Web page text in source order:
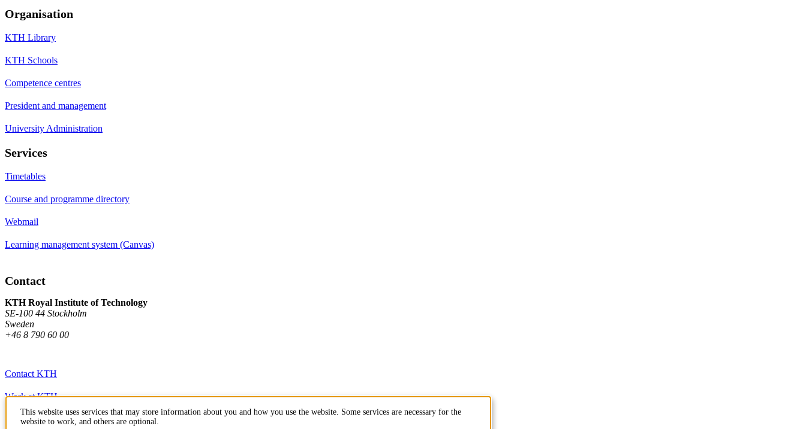
Organisation
KTH Library
KTH Schools
Competence centres
President and management
University Administration
Services
Timetables
Course and programme directory
Webmail
Learning management system (Canvas)
Contact
KTH Royal Institute of Technology
SE-100 44 Stockholm
Sweden
+46 8 790 60 00
Contact KTH
Work at KTH
Press and media
This website uses services that may store information about you and how you use the website. Some services are necessary for the
website to work, and others are optional.